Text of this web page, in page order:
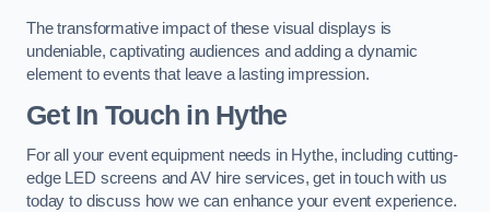
The transformative impact of these visual displays is
undeniable, captivating audiences and adding a dynamic
element to events that leave a lasting impression.
Get In Touch in Hythe
For all your event equipment needs in Hythe, including cutting-
edge LED screens and AV hire services, get in touch with us
today to discuss how we can enhance your event experience.